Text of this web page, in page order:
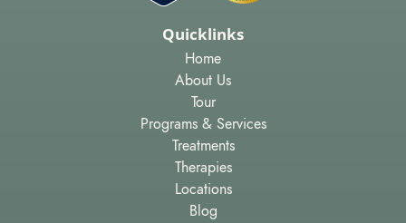
Quicklinks
Home
About Us
Tour
Programs & Services
Treatments
Therapies
Locations
Blog